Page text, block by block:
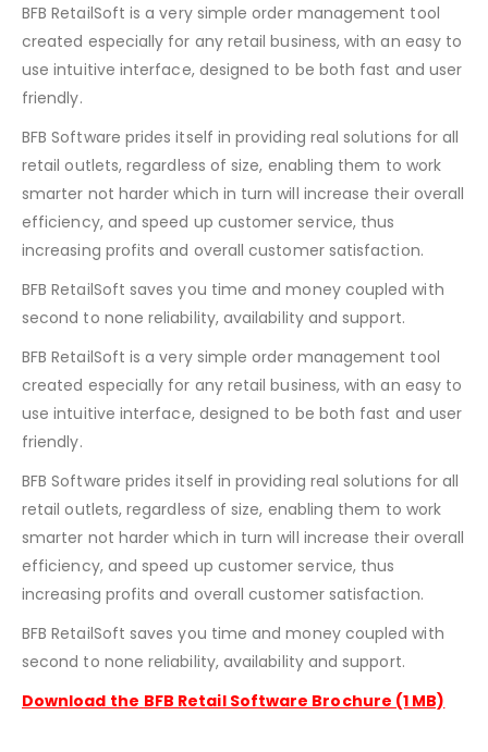
BFB RetailSoft is a very simple order management tool
created especially for any retail business, with an easy to
use intuitive interface, designed to be both fast and user
friendly.
BFB Software prides itself in providing real solutions for all
retail outlets, regardless of size, enabling them to work
smarter not harder which in turn will increase their overall
efficiency, and speed up customer service, thus
increasing profits and overall customer satisfaction.
BFB RetailSoft saves you time and money coupled with
second to none reliability, availability and support.
BFB RetailSoft is a very simple order management tool
created especially for any retail business, with an easy to
use intuitive interface, designed to be both fast and user
friendly.
BFB Software prides itself in providing real solutions for all
retail outlets, regardless of size, enabling them to work
smarter not harder which in turn will increase their overall
efficiency, and speed up customer service, thus
increasing profits and overall customer satisfaction.
BFB RetailSoft saves you time and money coupled with
second to none reliability, availability and support.
Download the BFB Retail Software Brochure (1 MB)